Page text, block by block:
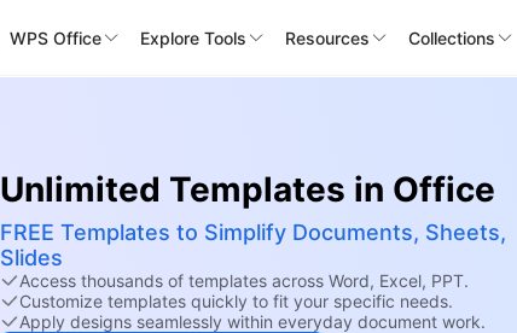
WPS Office Explore Tools Resources Collections
Unlimited Templates in Office
FREE Templates to Simplify Documents, Sheets,
Slides
Access thousands of templates across Word, Excel, PPT.
Customize templates quickly to fit your specific needs.
Apply designs seamlessly within everyday document work.